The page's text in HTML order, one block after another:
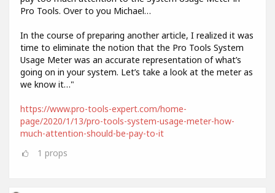
Pro Tools. Over to you Michael…
In the course of preparing another article, I realized it was
time to eliminate the notion that the Pro Tools System
Usage Meter was an accurate representation of what’s
going on in your system. Let’s take a look at the meter as
we know it…"
https://www.pro-tools-expert.com/home-
page/2020/1/13/pro-tools-system-usage-meter-how-
much-attention-should-be-pay-to-it
1 props